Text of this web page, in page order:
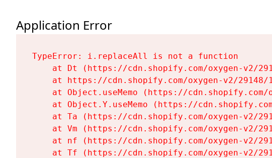
Application Error
TypeError: i.replaceAll is not a function
at Dt (https://cdn.shopify.com/oxygen-v2/
at https://cdn.shopify.com/oxygen-v2/
at Object.useMemo (https://
at Object.Y.useMemo (https://
at Ta (https://cdn.shopify.com/oxygen-v2/
at Vm (https://cdn.shopify.com/oxygen-v2/
at nf (https://cdn.shopify.com/oxygen-v2/
at Tf (https://cdn.shopify.com/oxygen-v2/